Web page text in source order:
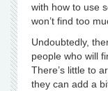
with how to use
won’t find too
Undoubtedly,
people who will
There’s little to
they can add a